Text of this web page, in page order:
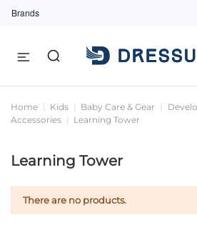
Brands
Home Kids Baby Care & Gear
Accessories
Learning Tower
Learning Tower
There are no products.